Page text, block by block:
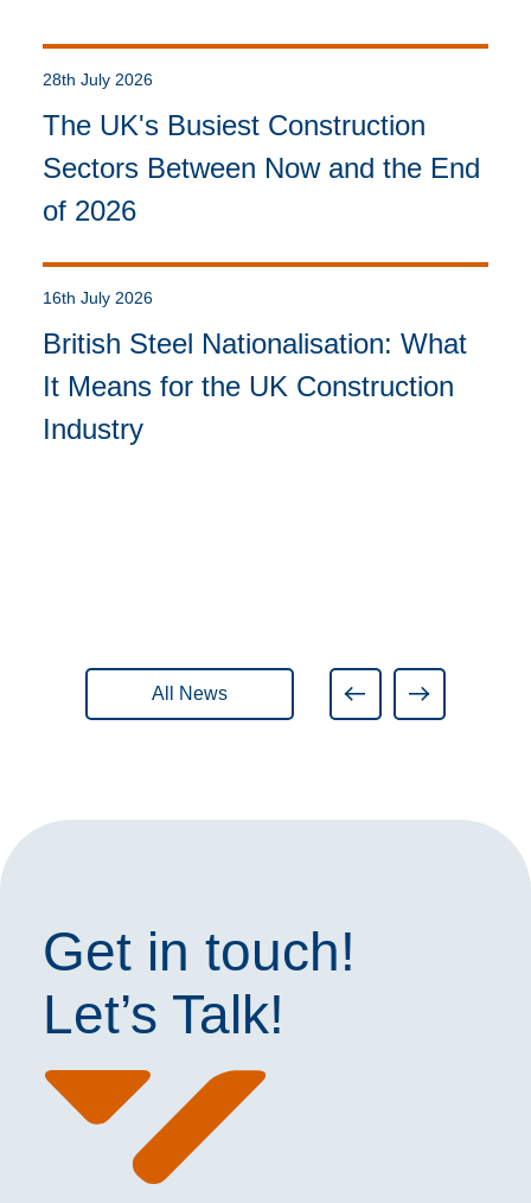
All News
28th July 2026
The UK's Busiest Construction
Sectors Between Now and the End
of 2026
16th July 2026
British Steel Nationalisation: What
It Means for the UK Construction
Industry
Get in touch!
Let’s Talk!